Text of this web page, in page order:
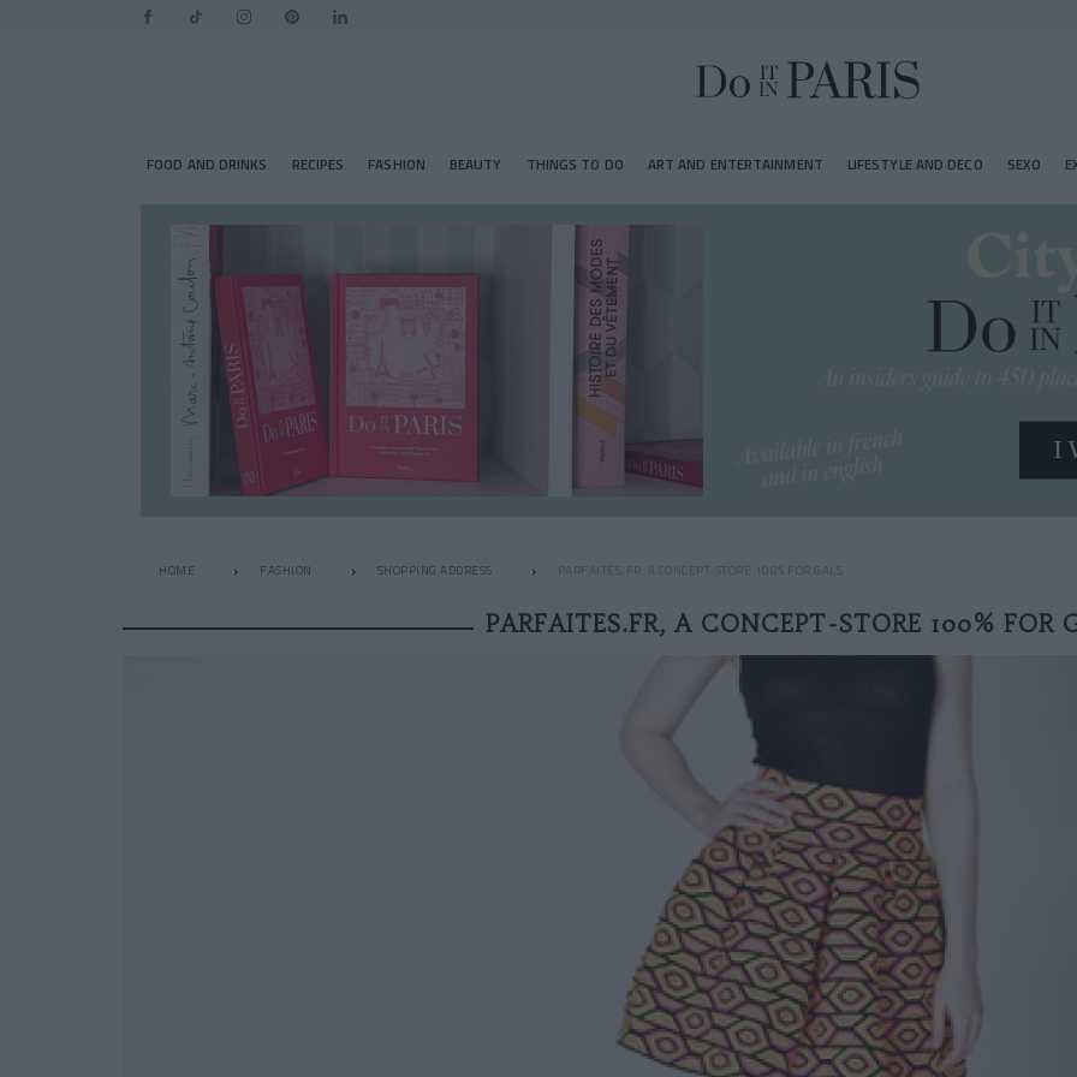
FOOD AND DRINKS RECIPES FASHION BEAUTY THINGS TO DO ART AND ENTERTAINMENT LIFESTYLE AND DECO SEXO
HOME FASHION SHOPPING ADDRESS PARFAITES.FR, A CONCEPT-STORE 100% FOR GALS
PARFAITES.FR, A CONCEPT-STORE 100% FOR